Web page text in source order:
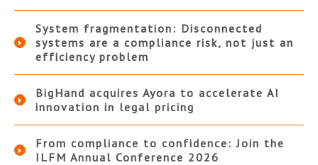
System fragmentation: Disconnected
systems are a compliance risk, not just an
efficiency problem
BigHand acquires Ayora to accelerate AI
innovation in legal pricing
From compliance to confidence: Join the
ILFM Annual Conference 2026